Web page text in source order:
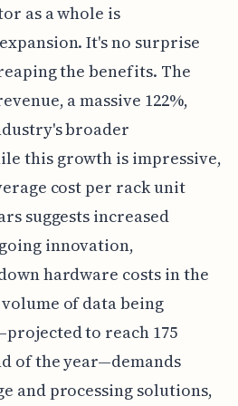
as a whole is
It's no surprise
the benefits. The
a massive 122%,
broader
this growth is impressive,
cost per rack unit
suggests increased
innovation,
hardware costs in the
of data being
to reach 175
of the year—demands
and processing solutions,